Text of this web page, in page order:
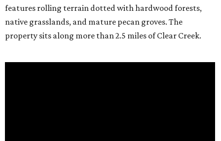
features rolling terrain dotted with hardwood forests,
native grasslands, and mature pecan groves. The
property sits along more than 2.5 miles of Clear Creek.